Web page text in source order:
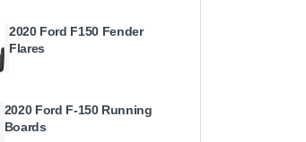
2020 Ford F150 Fender
Flares
2020 Ford F-150 Running
Boards